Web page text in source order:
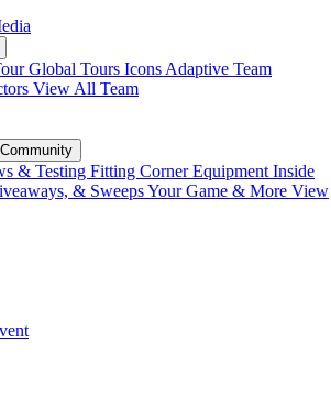
Global Tours Icons Adaptive Team
View All Team
& Testing Fitting CornerEquipment Inside
& SweepsYour Game & More View